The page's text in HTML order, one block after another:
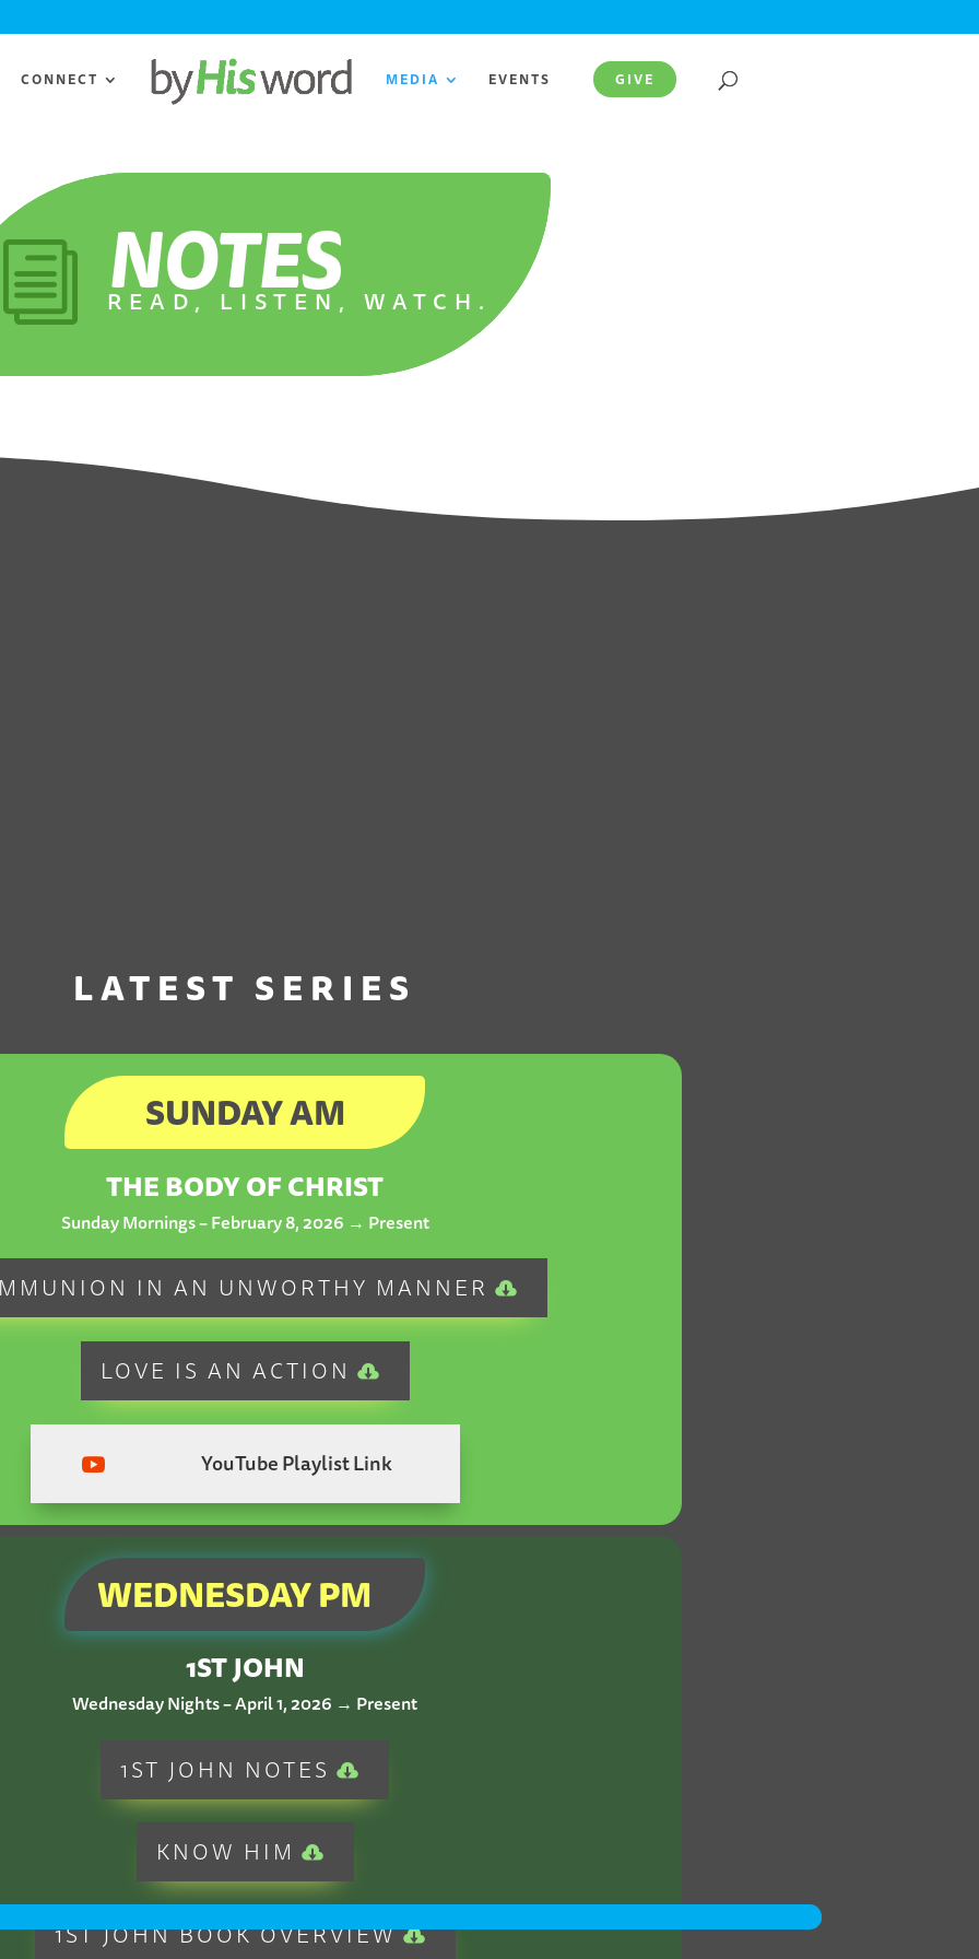
CONNECT MEDIA EVENTS GIVE
NOTES
READ, LISTEN, WATCH.
LATEST SERIES
SUNDAY AM
THE BODY OF CHRIST
Sunday Mornings – February 8, 2026 → Present
IN AN UNWORTHY MANNER
LOVE IS AN ACTION
 YouTube Playlist Link
WEDNESDAY PM
1ST JOHN
Wednesday Nights – April 1, 2026 → Present
1ST JOHN NOTES
KNOW HIM
1ST JOHN BOOK OVERVIEW